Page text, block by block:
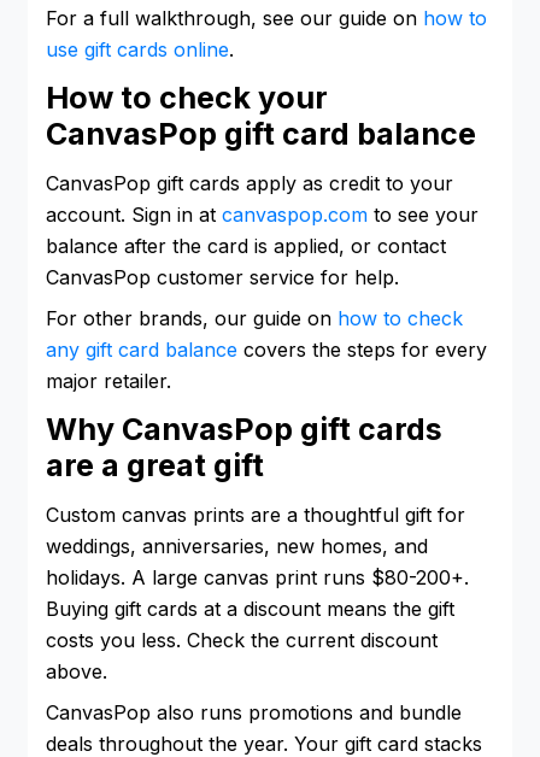
For a full walkthrough, see our guide on how to
use gift cards online.
How to check your
CanvasPop gift card balance
CanvasPop gift cards apply as credit to your
account. Sign in at canvaspop.com to see your
balance after the card is applied, or contact
CanvasPop customer service for help.
For other brands, our guide on how to check
any gift card balance covers the steps for every
major retailer.
Why CanvasPop gift cards
are a great gift
Custom canvas prints are a thoughtful gift for
weddings, anniversaries, new homes, and
holidays. A large canvas print runs $80-200+.
Buying gift cards at a discount means the gift
costs you less. Check the current discount
above.
CanvasPop also runs promotions and bundle
deals throughout the year. Your gift card stacks